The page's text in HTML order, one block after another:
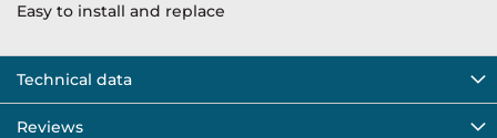
Easy to install and replace
Technical data
Reviews